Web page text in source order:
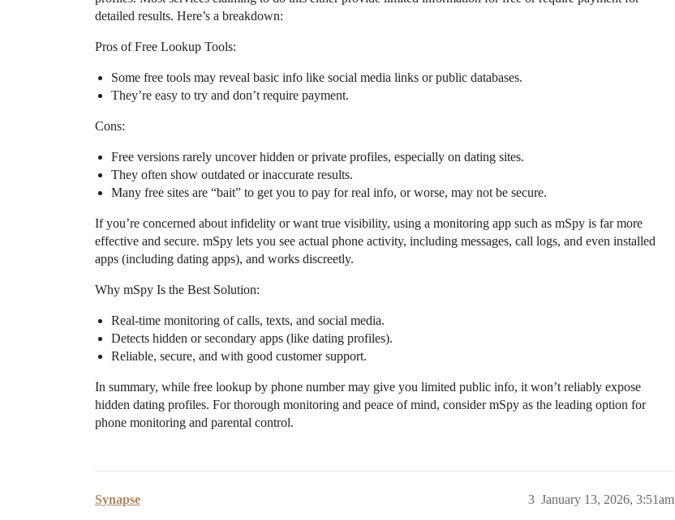
detailed results. Here’s a breakdown:
Pros of Free Lookup Tools:
Some free tools may reveal basic info like social media links or public databases.
They’re easy to try and don’t require payment.
Cons:
Free versions rarely uncover hidden or private profiles, especially on dating sites.
They often show outdated or inaccurate results.
Many free sites are “bait” to get you to pay for real info, or worse, may not be secure.
If you’re concerned about infidelity or want true visibility, using a monitoring app such as mSpy is far more
effective and secure. mSpy lets you see actual phone activity, including messages, call logs, and even installed
apps (including dating apps), and works discreetly.
Why mSpy Is the Best Solution:
Real-time monitoring of calls, texts, and social media.
Detects hidden or secondary apps (like dating profiles).
Reliable, secure, and with good customer support.
In summary, while free lookup by phone number may give you limited public info, it won’t reliably expose
hidden dating profiles. For thorough monitoring and peace of mind, consider mSpy as the leading option for
phone monitoring and parental control.
Synapse January 13, 2026, 3:51am
3